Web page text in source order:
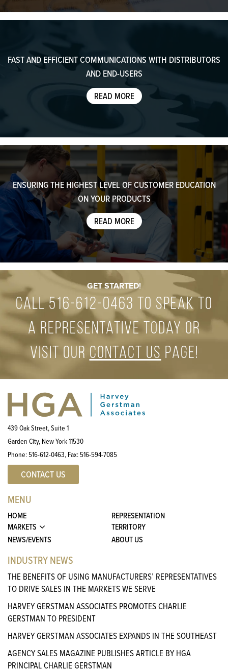
FAST AND EFFICIENT COMMUNICATIONS WITH DISTRIBUTORS
AND END-USERS
READ MORE
ENSURING THE HIGHEST LEVEL OF CUSTOMER EDUCATION
ON YOUR PRODUCTS
READ MORE
GET STARTED!
Call516-612-0463 to speak to
a representative today or
visit our contact us page!
439 Oak Street, Suite 1
Garden City, New York 11530
Phone: 516-612-0463, Fax: 516-594-7085
CONTACT US
MENU
HOME
REPRESENTATION
MARKETS
TERRITORY
NEWS/EVENTS
ABOUT US
INDUSTRY NEWS
THE BENEFITS OF USING MANUFACTURERS’ REPRESENTATIVES
TO DRIVE SALES IN THE MARKETS WE SERVE
HARVEY GERSTMAN ASSOCIATES PROMOTES CHARLIE
GERSTMAN TO PRESIDENT
HARVEY GERSTMAN ASSOCIATES EXPANDS IN THE SOUTHEAST
AGENCY SALES MAGAZINE PUBLISHES ARTICLE BY HGA
PRINCIPAL CHARLIE GERSTMAN